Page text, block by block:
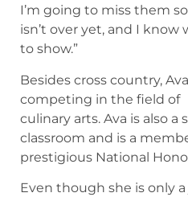
I’m going to miss them
isn’t over yet, and I know
to show.”
Besides cross country,
competing in the field of
culinary arts. Ava is also
classroom and is a
prestigious National
Even though she is only